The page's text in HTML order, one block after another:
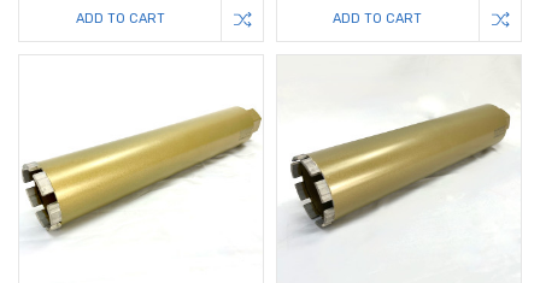
ADD TO CART ADD TO CART